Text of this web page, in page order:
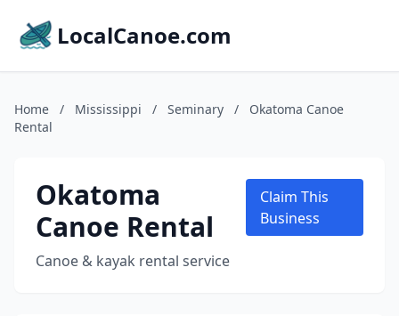
LocalCanoe.com
Home / Mississippi / Seminary /
Okatoma Canoe
Rental
Okatoma
Canoe Rental
Canoe & kayak rental service
Claim This
Business